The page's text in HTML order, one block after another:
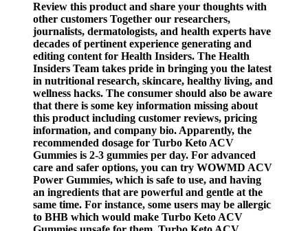
Review this product and share your thoughts with
other customers Together our researchers,
journalists, dermatologists, and health experts have
decades of pertinent experience generating and
editing content for Health Insiders. The Health
Insiders Team takes pride in bringing you the latest
in nutritional research, skincare, healthy living, and
wellness hacks. The consumer should also be aware
that there is some key information missing about
this product including customer reviews, pricing
information, and company bio. Apparently, the
recommended dosage for Turbo Keto ACV
Gummies is 2-3 gummies per day. For advanced
care and safer options, you can try WOWMD ACV
Power Gummies, which is safe to use, and having
an ingredients that are powerful and gentle at the
same time. For instance, some users may be allergic
to BHB which would make Turbo Keto ACV